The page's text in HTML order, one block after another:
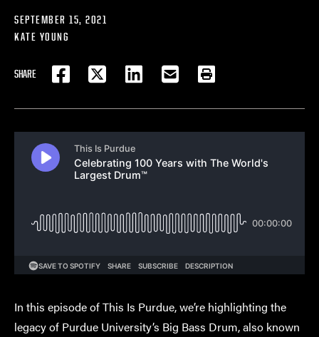
SEPTEMBER 15, 2021
KATE YOUNG
SHARE
FACEBOOKTWITTER LINKEDIN EMAIL PRINT
In this episode of This Is Purdue, we’re highlighting the
legacy of Purdue University’s Big Bass Drum, also known